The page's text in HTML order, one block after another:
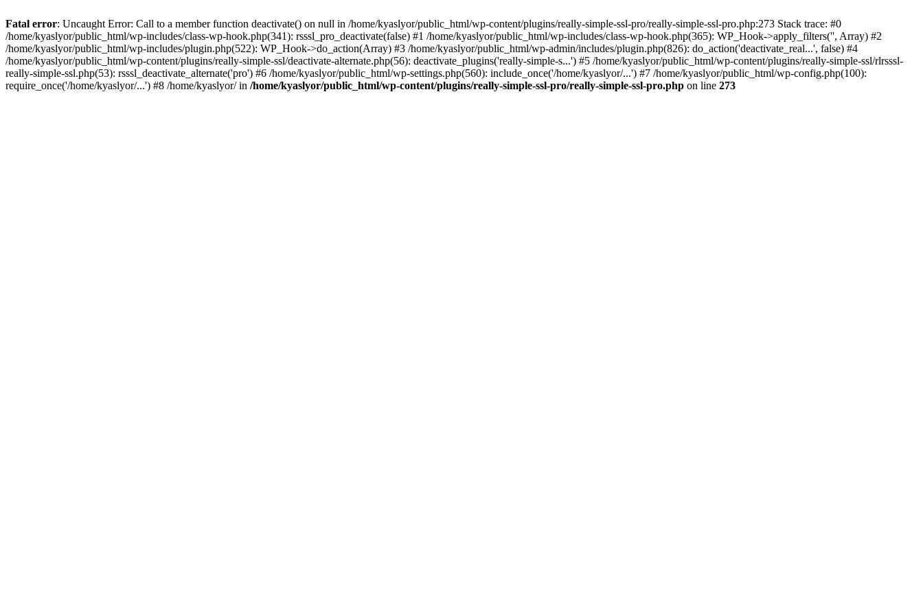
Fatal error: Uncaught Error: Call to a member function deactivate() on null in /home/kyaslyor/public_html/wp-content/plugins/really-simple-ssl-pro/really-simple-ssl-pro.php:273 Stack trace: #0
/home/kyaslyor/public_html/wp-includes/class-wp-hook.php(341): rsssl_pro_deactivate(false) #1 /home/kyaslyor/public_html/wp-includes/class-wp-hook.php(365): WP_Hook->apply_filters('', Array) #2
/home/kyaslyor/public_html/wp-includes/plugin.php(522): WP_Hook->do_action(Array) #3 /home/kyaslyor/public_html/wp-admin/includes/plugin.php(826): do_action('deactivate_real...', false) #4
/home/kyaslyor/public_html/wp-content/plugins/really-simple-ssl/deactivate-alternate.php(56): deactivate_plugins('really-simple-s...') #5 /home/kyaslyor/public_html/wp-content/plugins/really-simple-ssl/rlrsssl-
really-simple-ssl.php(53): rsssl_deactivate_alternate('pro') #6 /home/kyaslyor/public_html/wp-settings.php(560): include_once('/home/kyaslyor/...') #7 /home/kyaslyor/public_html/wp-config.php(100):
require_once('/home/kyaslyor/...') #8 /home/kyaslyor/ in /home/kyaslyor/public_html/wp-content/plugins/really-simple-ssl-pro/really-simple-ssl-pro.php on line 273